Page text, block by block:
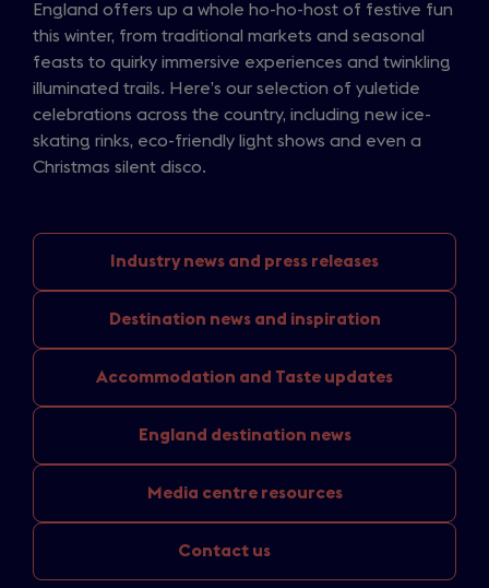
England offers up a whole ho-ho-host of festive fun
this winter, from traditional markets and seasonal
feasts to quirky immersive experiences and twinkling
illuminated trails. Here’s our selection of yuletide
celebrations across the country, including new ice-
skating rinks, eco-friendly light shows and even a
Christmas silent disco.
Industry news and press releases
Destination news and inspiration
Accommodation and Taste updates
England destination news
Media centre resources
Contact us